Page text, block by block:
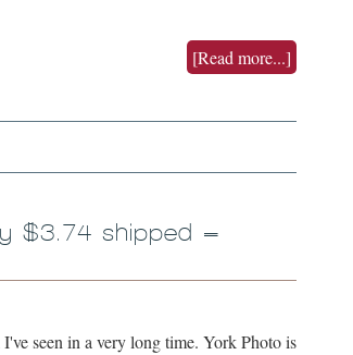
[Read more...]
$3.74 shipped =
seen in a very long time. York Photo is